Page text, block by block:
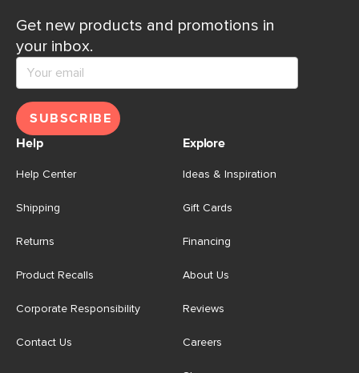
Get new products and promotions in
your inbox.
SUBSCRIBE
Help
Help Center
Shipping
Returns
Product Recalls
Corporate Responsibility
Contact Us
Explore
Ideas & Inspiration
Gift Cards
Financing
About Us
Reviews
Careers